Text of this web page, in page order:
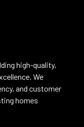
high-quality,
We
and customer
homes